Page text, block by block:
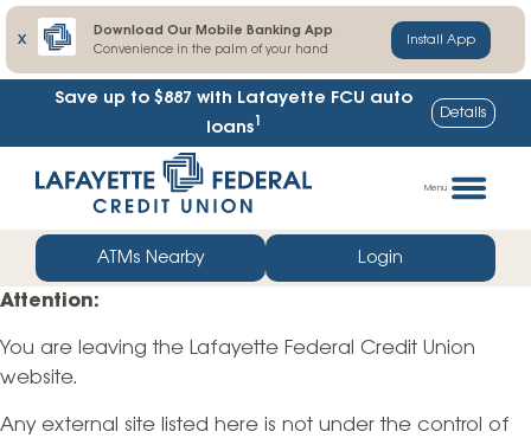
X
Download Our Mobile Banking App
Convenience in the palm of your hand
Install App
Save up to $887 with Lafayette FCU auto
loans1 Details
straight
web
banking
login
Menu
ATMs Nearby Login
Attention:
You are leaving the Lafayette Federal Credit Union
website.
Any external site listed here is not under the control of